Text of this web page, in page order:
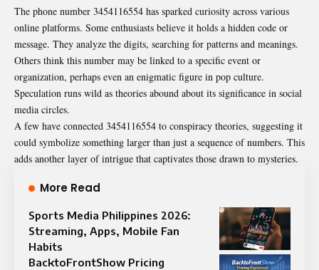
The phone number 3454116554 has sparked curiosity across various
online platforms. Some enthusiasts believe it holds a hidden code or
message. They analyze the digits, searching for patterns and meanings.
Others think this number may be linked to a specific event or
organization, perhaps even an enigmatic figure in pop culture.
Speculation runs wild as theories abound about its significance in social
media circles.
A few have connected 3454116554 to conspiracy theories, suggesting it
could symbolize something larger than just a sequence of numbers. This
adds another layer of intrigue that captivates those drawn to mysteries.
More Read
Sports Media Philippines 2026:
Streaming, Apps, Mobile Fan
Habits
BacktoFrontShow Pricing